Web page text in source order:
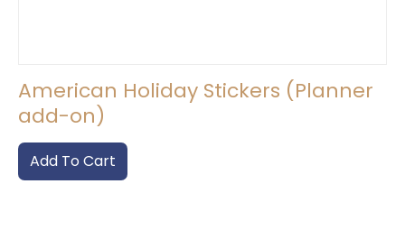
American Holiday Stickers (Planner
add-on)
Add To Cart